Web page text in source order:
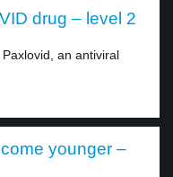
drug – level 2
an antiviral
younger –